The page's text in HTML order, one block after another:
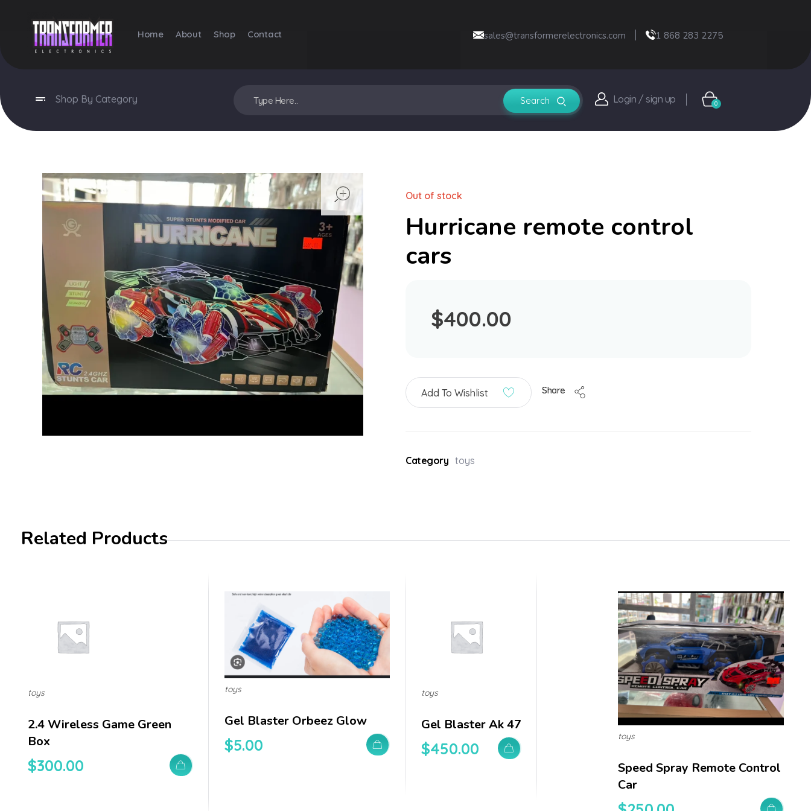
Home About Shop Contact sales@transformerelectronics.com 1 868 283 2275
Shop By Category Login / sign up 0
Hurricane remote control
cars
$400.00
Out of stock
Add To Wishlist Share
Category toys
Related Products
2.4 Wireless Game Green
Box
$300.00
toys
Gel Blaster Orbeez Glow
$5.00
toys
Gel Blaster Ak 47
$450.00
toys
Speed Spray Remote Control
Car
toys